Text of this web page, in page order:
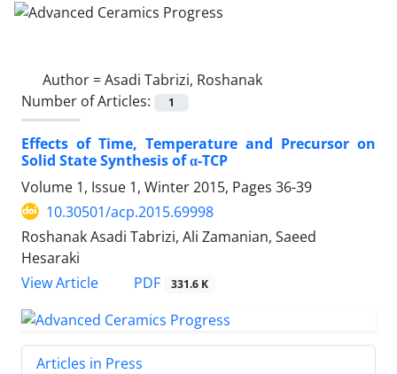
Author =Asadi Tabrizi, Roshanak
Number of Articles:
1
Effects of Time, Temperature and Precursor on
Solid State Synthesis of α-TCP
Volume 1, Issue 1, Winter 2015, Pages 36-39
10.30501/acp.2015.69998
Roshanak Asadi Tabrizi, Ali Zamanian, Saeed
Hesaraki
View Article
PDF 331.6 K
Articles in Press